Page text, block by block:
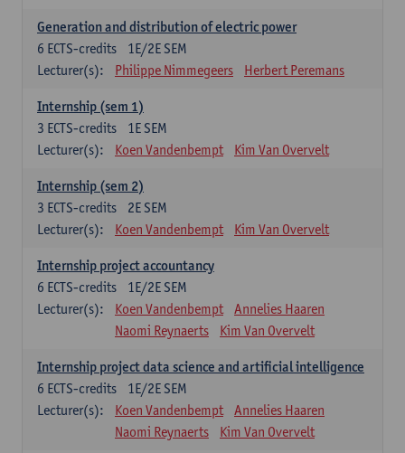
Generation and distribution of electric power
1E/2E SEM
6 ECTS-credits
Lecturer(s):
Philippe Nimmegeers Herbert Peremans
Internship (sem 1)
1E SEM
3 ECTS-credits
Lecturer(s):
Koen Vandenbempt Kim Van Overvelt
Internship (sem 2)
2E SEM
3 ECTS-credits
Lecturer(s):
Koen Vandenbempt Kim Van Overvelt
Internship project accountancy
1E/2E SEM
6 ECTS-credits
Lecturer(s):
Koen Vandenbempt
Annelies Haaren
Naomi Reynaerts
Kim Van Overvelt
Internship project data science and artificial intelligence
1E/2E SEM
6 ECTS-credits
Lecturer(s):
Koen Vandenbempt
Annelies Haaren
Naomi Reynaerts
Kim Van Overvelt